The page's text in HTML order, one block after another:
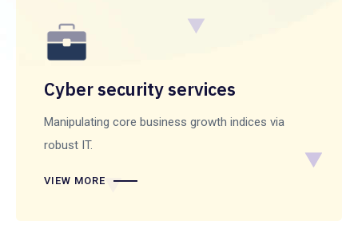
Cyber security services
Manipulating core business growth indices via
robust IT.
VIEW MORE